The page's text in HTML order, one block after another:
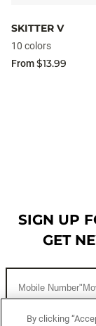
SKITTER V
10 colors
From$13.99
SIGN UP
GET
By clicking